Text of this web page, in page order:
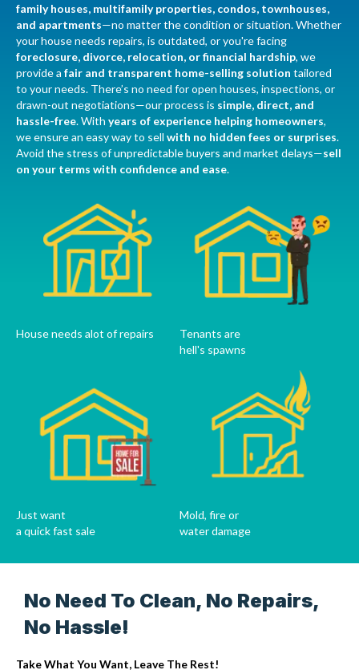
family houses, multifamily properties, condos, townhouses,
and apartments—no matter the condition or situation. Whether
your house needs repairs, is outdated, or you're facing
foreclosure, divorce, relocation, or financial hardship, we
provide a fair and transparent home-selling solution tailored
to your needs. There’s no need for open houses, inspections, or
drawn-out negotiations—our process is simple, direct, and
hassle-free. With years of experience helping homeowners,
we ensure an easy way to sell with no hidden fees or surprises.
Avoid the stress of unpredictable buyers and market delays—sell
on your terms with confidence and ease.
House needs alot of repairs
Tenants are
hell's spawns
Just want
a quick fast sale
Mold, fire or
water damage
No Need To Clean, No Repairs,
No Hassle!
Take What You Want, Leave The Rest!